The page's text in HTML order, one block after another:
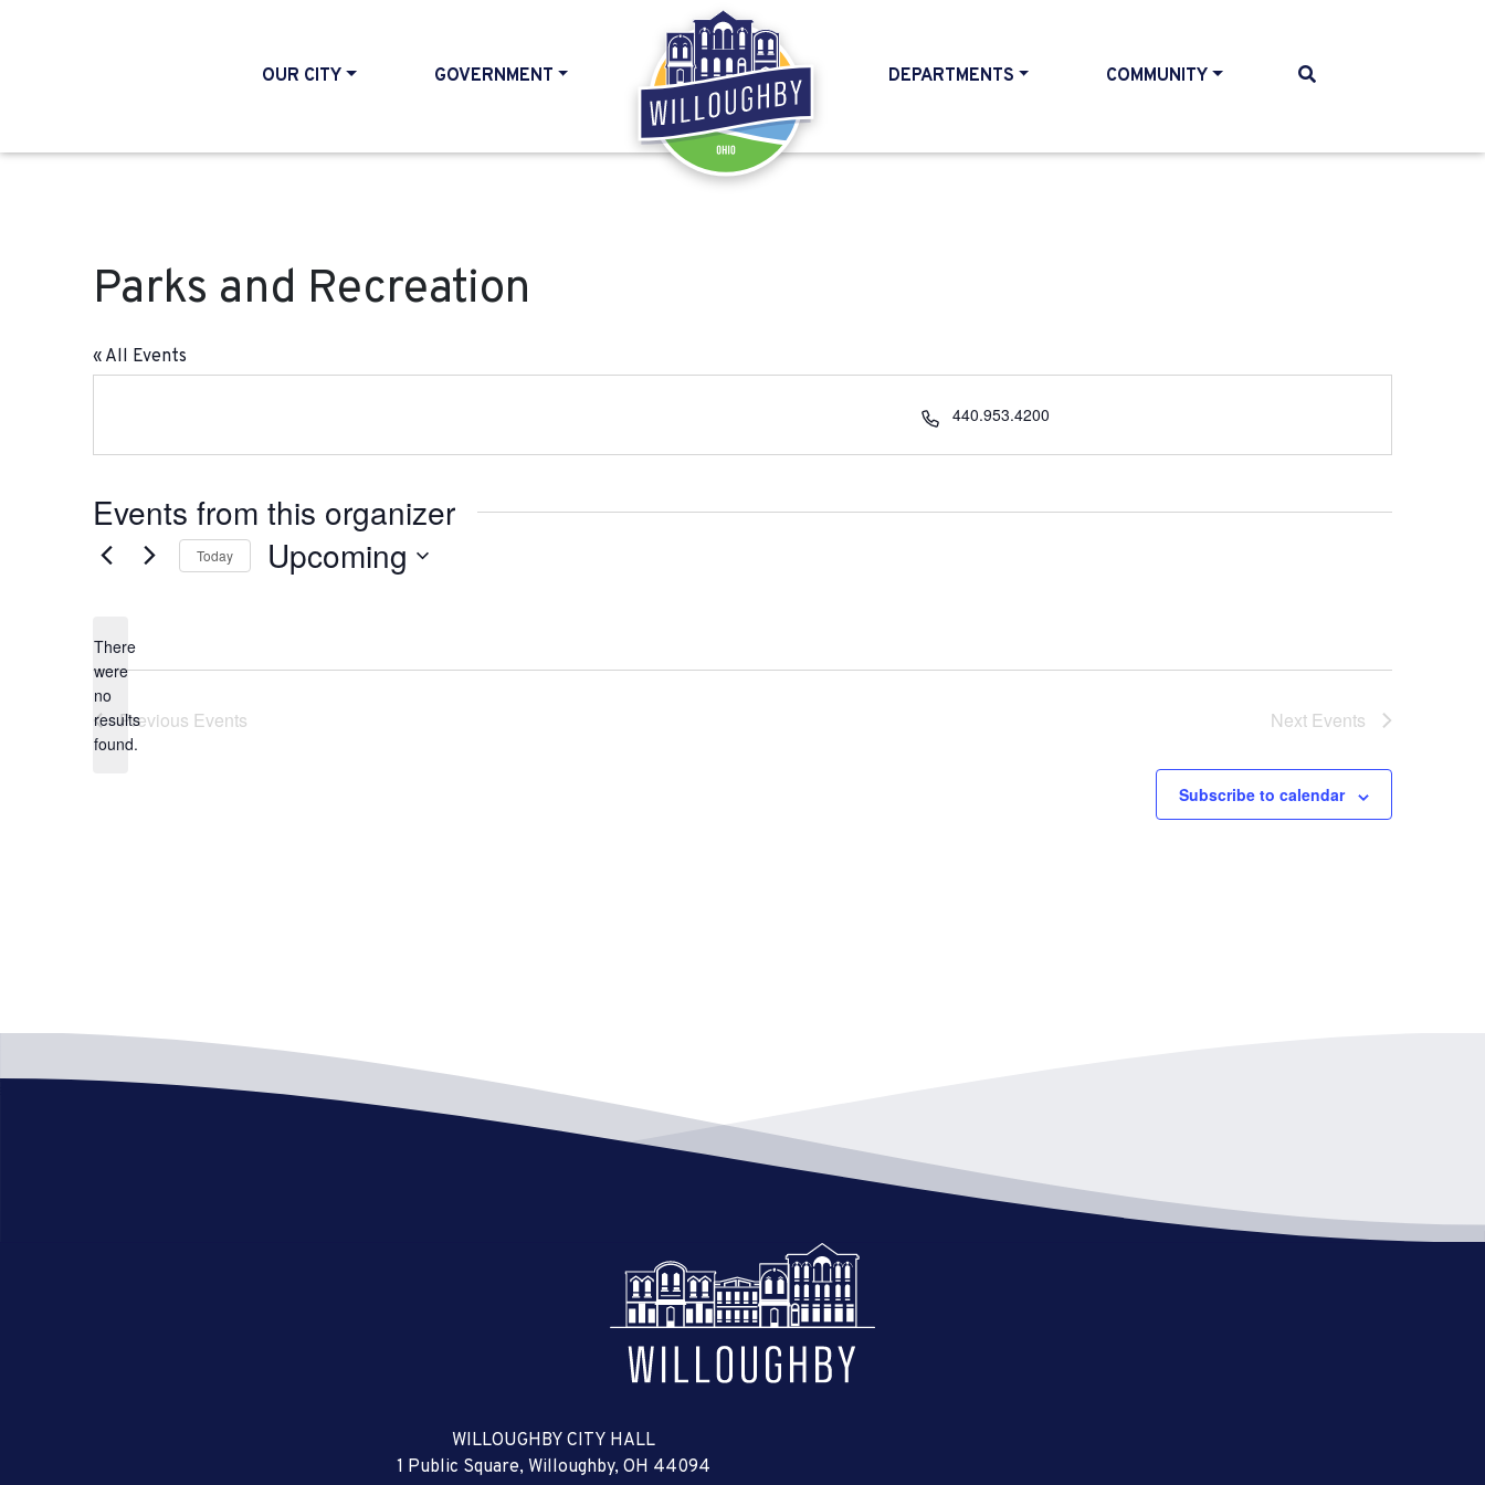
OUR CITY GOVERNMENT
HOME
DEPARTMENTS COMMUNITY
Parks and Recreation
« All Events
Phone
440.953.4200
Events from this organizer
Notice
There
were
no
results
found.
Today Upcoming
Previous Events Next Events
Subscribe to calendar
WILLOUGHBY CITY HALL
1 Public Square, Willoughby, OH 44094